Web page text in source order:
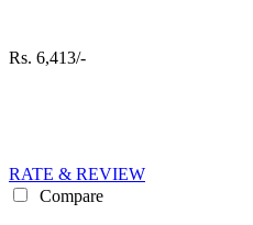
Rs. 6,413/-
RATE & REVIEW
Compare